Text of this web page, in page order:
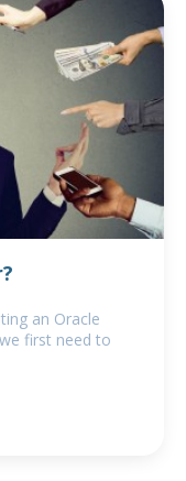
an Oracle
first need to